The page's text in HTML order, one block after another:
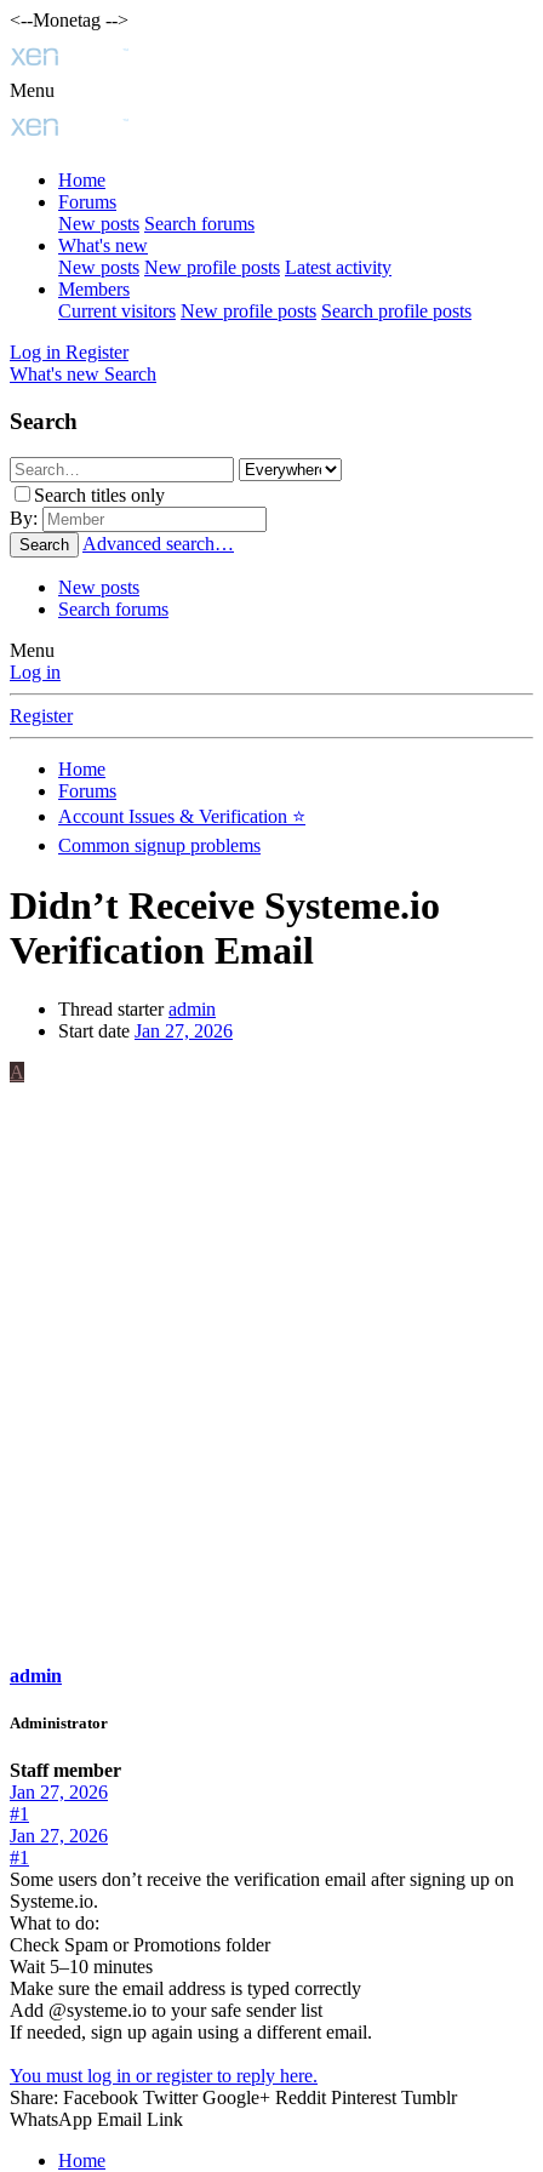
<--Monetag -->
Menu
Home
Forums
New posts Search forums
What's new
New posts New profile posts Latest activity
Members
Current visitors New profile posts Search profile posts
Log in Register
What's new Search
Search
Search titles only
By:
Search Advanced search…
New posts
Search forums
Menu
Log in
Register
Home
Forums
Account Issues & Verification ⭐
Common signup problems
Didn’t Receive Systeme.io
Verification Email
Thread starter admin
Start date Jan 27, 2026
A
admin
Administrator
Staff member
Jan 27, 2026
#1
Jan 27, 2026
#1
Some users don’t receive the verification email after signing up on
Systeme.io.
What to do:
Check Spam or Promotions folder
Wait 5–10 minutes
Make sure the email address is typed correctly
Add @systeme.io to your safe sender list
If needed, sign up again using a different email.
You must log in or register to reply here.
Share: Facebook Twitter Google+ Reddit Pinterest Tumblr
WhatsApp Email Link
Home